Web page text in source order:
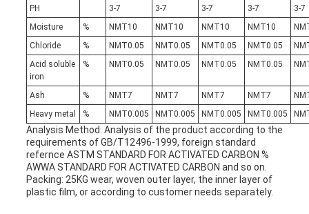
PH 3-7 3-7 3-7 3-7
3-7
Moisture
% NMT10 NMT10 NMT10 NMT10
Chloride
% NMT0.05 NMT0.05 NMT0.05 NMT0.05
Acid soluble
iron
% NMT0.05 NMT0.05 NMT0.05 NMT0.05
Ash % NMT7 NMT7 NMT7 NMT7
Heavy metal
% NMT0.005 NMT0.005 NMT0.005 NMT0.005
Analysis Method: Analysis of the product according to the
requirements of GB/T12496-1999, foreign standard
refernce ASTM STANDARD FOR ACTIVATED CARBON %
AWWA STANDARD FOR ACTIVATED CARBON and so on.
Packing: 25KG wear, woven outer layer, the inner layer of
plastic film, or according to customer needs separately.